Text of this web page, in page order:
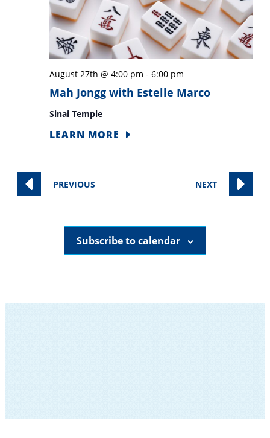
August 27th @ 4:00 pm - 6:00 pm
Mah Jongg with Estelle Marco
Sinai Temple
LEARN MORE
PREVIOUS NEXTEVENTS
Subscribe to calendar